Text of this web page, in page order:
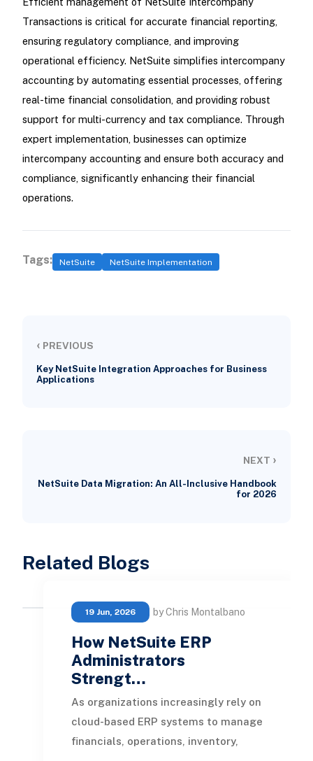
Transactions is critical for accurate financial reporting,
ensuring regulatory compliance, and improving
operational efficiency. NetSuite simplifies intercompany
accounting by automating essential processes, offering
real-time financial consolidation, and providing robust
support for multi-currency and tax compliance. Through
expert implementation, businesses can optimize
intercompany accounting and ensure both accuracy and
compliance, significantly enhancing their financial
operations.
Tags: NetSuite NetSuite Implementation
‹ PREVIOUS
Key NetSuite Integration Approaches for Business
Applications
NEXT ›
NetSuite Data Migration: An All-Inclusive Handbook
for 2026
Related Blogs
19 Jun, 2026 by Chris Montalbano
How NetSuite ERP
Administrators
Strengt…
As organizations increasingly rely on
cloud-based ERP systems to manage
financials, operations, inventory,